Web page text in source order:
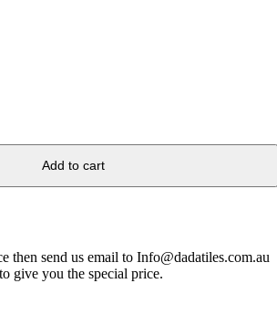
Add to cart
then send us email to Info@dadatiles.com.au
give you the special price.